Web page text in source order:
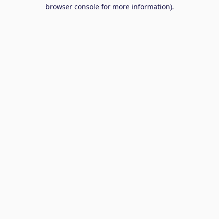
browser console for more information).